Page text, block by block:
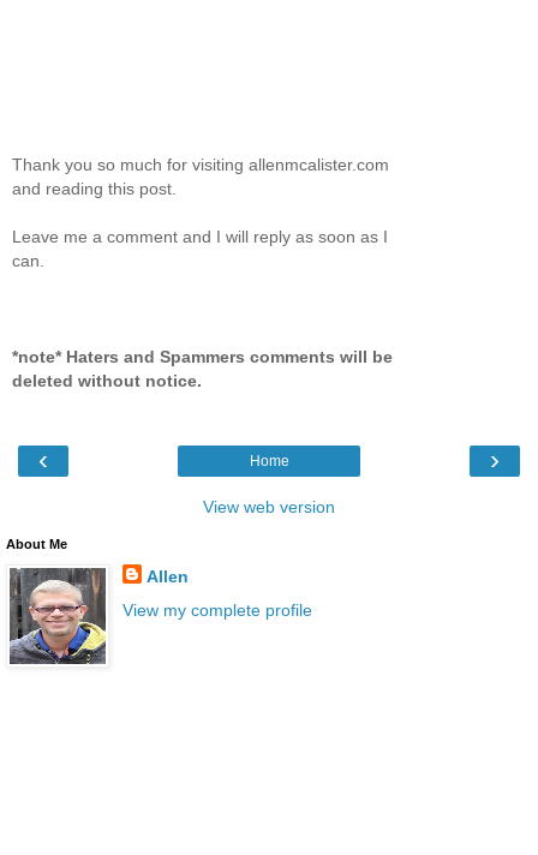
Thank you so much for visiting allenmcalister.com
and reading this post.
Leave me a comment and I will reply as soon as I
can.
*note* Haters and Spammers comments will be
deleted without notice.
‹ ›
Home
View web version
About Me
Allen
View my complete profile